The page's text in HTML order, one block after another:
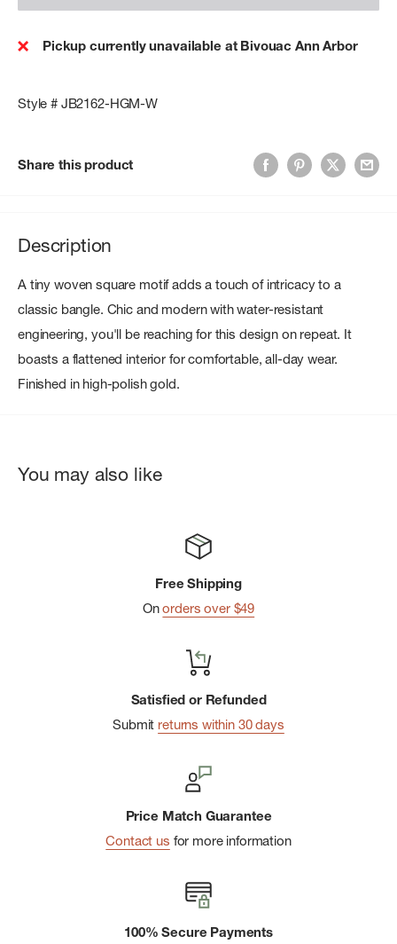
Pickup currently unavailable at Bivouac Ann Arbor
Style # JB2162-HGM-W
Share this product
Description
A tiny woven square motif adds a touch of intricacy to a
classic bangle. Chic and modern with water-resistant
engineering, you'll be reaching for this design on repeat. It
boasts a flattened interior for comfortable, all-day wear.
Finished in high-polish gold.
You may also like
Free Shipping
Onorders over $49
Satisfied or Refunded
Submit returns within 30 days
Price Match Guarantee
Contact us for more information
100% Secure Payments